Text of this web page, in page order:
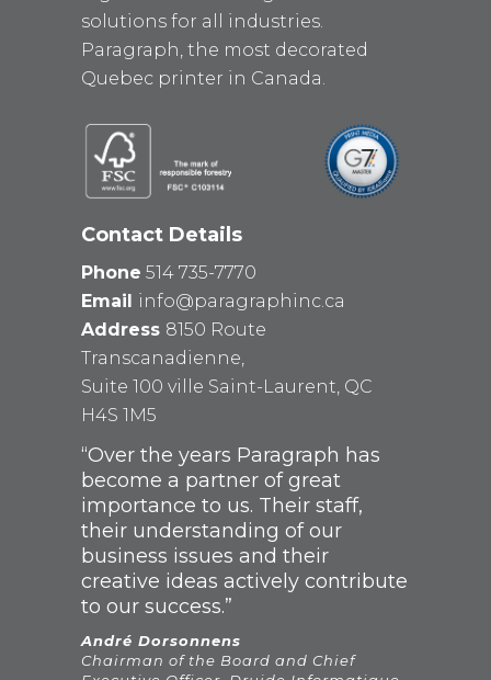
solutions for all industries.
Paragraph, the most decorated
Quebec printer in Canada.
Contact Details
Phone 514 735-7770
Email
info@paragraphinc.ca
Address 8150 Route
Transcanadienne,
Suite 100 ville Saint-Laurent, QC
H4S 1M5
“Over the years Paragraph has
become a partner of great
importance to us. Their staff,
their understanding of our
business issues and their
creative ideas actively contribute
to our success.”
André Dorsonnens
Chairman of the Board and Chief